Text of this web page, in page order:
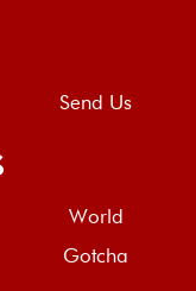
Send Us
World
Gotcha